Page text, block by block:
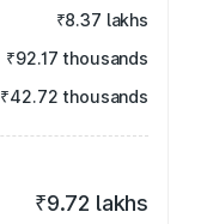
₹8.37 lakhs
₹92.17 thousands
₹42.72 thousands
₹9.72 lakhs